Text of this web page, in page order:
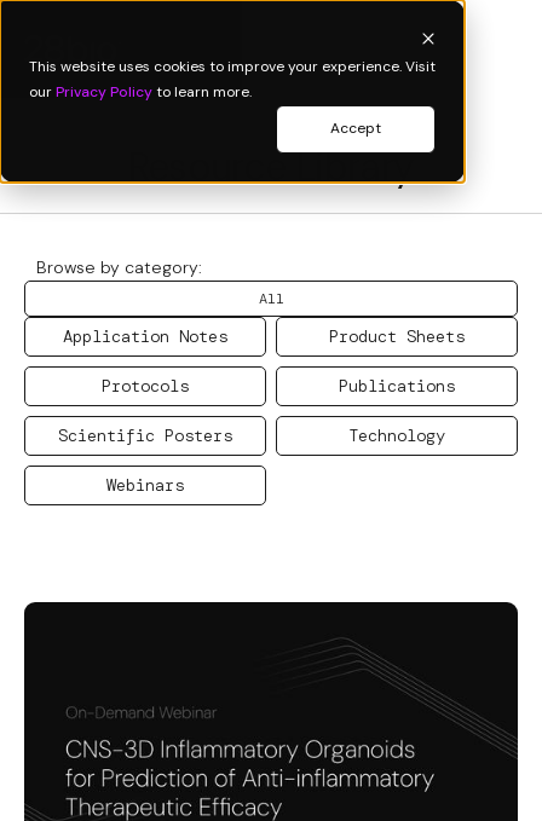
This website uses cookies to improve your experience. Visit
ourPrivacy Policyto learn more.
Accept
Resource Library
Browse by category:
All
Application Notes Product Sheets
Protocols Publications
Scientific Posters Technology
Webinars